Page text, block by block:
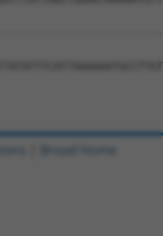
Broad Home